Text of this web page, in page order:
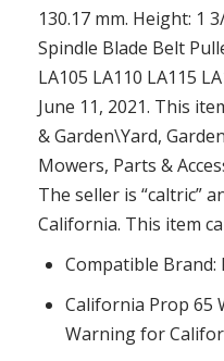
130.17 mm. Height: 1
Spindle Blade Belt
LA105 LA110 LA115
June 11, 2021. This
& Garden\Yard,
Mowers, Parts &
The seller is “caltric”
California. This item
Compatible Brand:
California Prop 65
Warning for